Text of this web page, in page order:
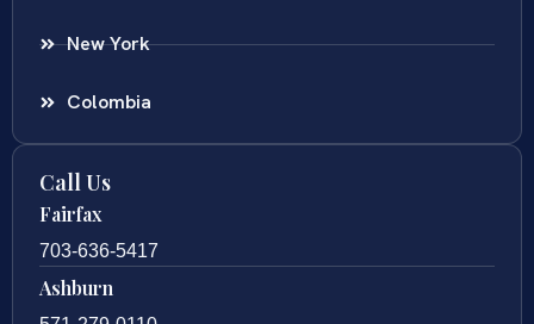
New York
Colombia
Call Us
Fairfax
703-636-5417
Ashburn